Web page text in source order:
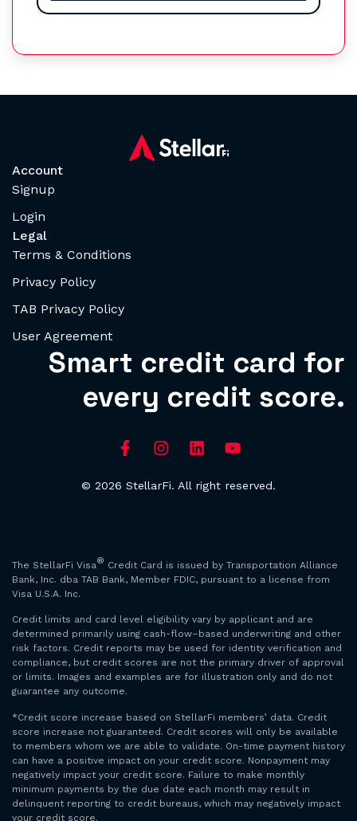
Account
Signup
Login
Legal
Terms & Conditions
Privacy Policy
TAB Privacy Policy
User Agreement
Smart credit card for
every credit score.
© 2026 StellarFi. All right reserved.
The StellarFi Visa® Credit Card is issued by Transportation Alliance
Bank, Inc. dba TAB Bank, Member FDIC, pursuant to a license from
Visa U.S.A. Inc.
Credit limits and card level eligibility vary by applicant and are
determined primarily using cash-flow–based underwriting and other
risk factors. Credit reports may be used for identity verification and
compliance, but credit scores are not the primary driver of approval
or limits. Images and examples are for illustration only and do not
guarantee any outcome.
*Credit score increase based on StellarFi members’ data. Credit
score increase not guaranteed. Credit scores will only be available
to members whom we are able to validate. On-time payment history
can have a positive impact on your credit score. Nonpayment may
negatively impact your credit score. Failure to make monthly
minimum payments by the due date each month may result in
delinquent reporting to credit bureaus, which may negatively impact
your credit score.